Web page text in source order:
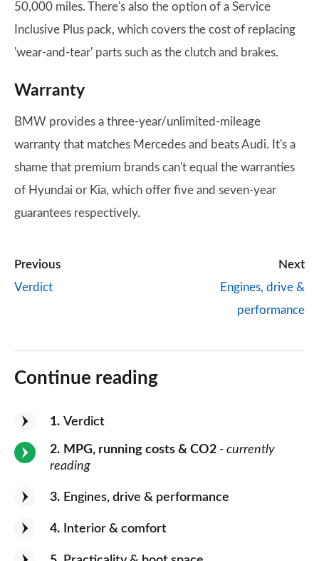
50,000 miles. There's also the option of a Service
Inclusive Plus pack, which covers the cost of replacing
'wear-and-tear' parts such as the clutch and brakes.
Warranty
BMW provides a three-year/unlimited-mileage
warranty that matches Mercedes and beats Audi. It's a
shame that premium brands can't equal the warranties
of Hyundai or Kia, which offer five and seven-year
guarantees respectively.
Previous
Verdict
Next
Engines, drive &
performance
Continue reading
1 Verdict
2 MPG, running costs & CO2 - currently
reading
3 Engines, drive & performance
4 Interior & comfort